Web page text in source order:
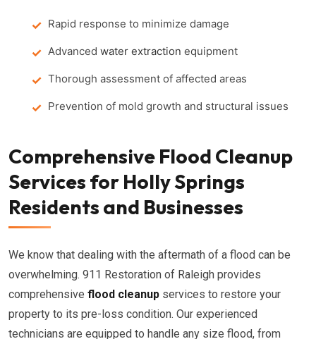
Rapid response to minimize damage
Advanced water extraction equipment
Thorough assessment of affected areas
Prevention of mold growth and structural issues
Comprehensive Flood Cleanup
Services for Holly Springs
Residents and Businesses
We know that dealing with the aftermath of a flood can be
overwhelming. 911 Restoration of Raleigh provides
comprehensive flood cleanup services to restore your
property to its pre-loss condition. Our experienced
technicians are equipped to handle any size flood, from